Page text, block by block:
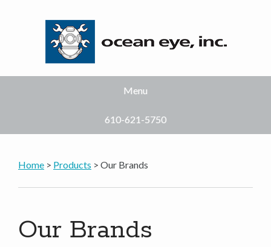
Menu
610-621-5750
Home > Products > Our Brands
Our Brands